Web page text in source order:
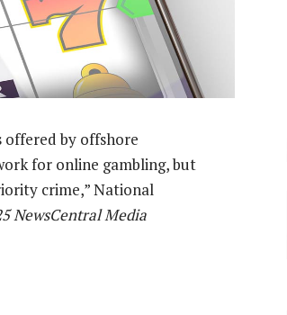
offered by offshore
for online gambling, but
crime,” National
NewsCentral Media